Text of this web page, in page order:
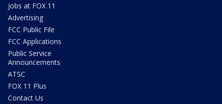
Jobs at FOX 11
Advertising
FCC Public File
FCC Applications
Public Service
Announcements
ATSC
FOX 11 Plus
Contact Us